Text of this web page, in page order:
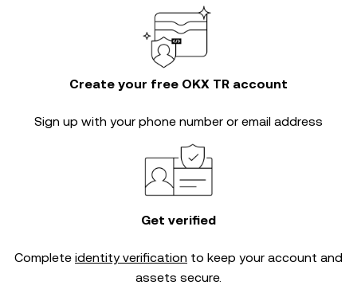
Create your free OKX TR account
Sign up with your phone number or email address
Get verified
Complete identity verification to keep your account and
assets secure.